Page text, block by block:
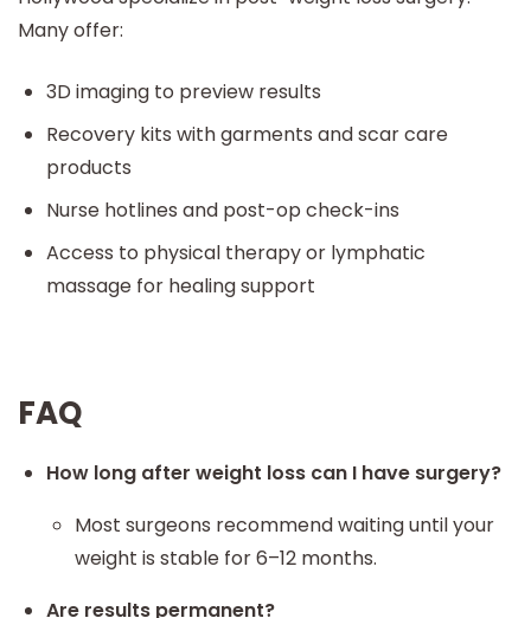
Many offer:
3D imaging to preview results
Recovery kits with garments and scar care
products
Nurse hotlines and post-op check-ins
Access to physical therapy or lymphatic
massage for healing support
FAQ
How long after weight loss can I have surgery?
Most surgeons recommend waiting until your
weight is stable for 6–12 months.
Are results permanent?